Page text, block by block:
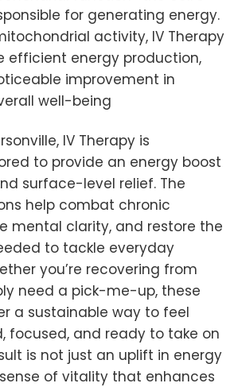
for generating energy.
activity, IV Therapy
efficient energy production,
improvement in
well-being
IV Therapy is
to provide an energy boost
surface-level relief. The
help combat chronic
mental clarity, and restore the
to tackle everyday
you’re recovering from
need a pick-me-up, these
a sustainable way to feel
focused, and ready to take on
is not just an uplift in energy
of vitality that enhances